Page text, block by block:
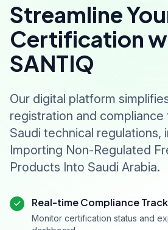
Streamline
Certification
SANTIQ
Our digital platform
registration and compliance
Saudi technical regulations,
Importing Non-Regulated
Products Into Saudi Arabia.
Real-time Compliance
Monitor certification status and